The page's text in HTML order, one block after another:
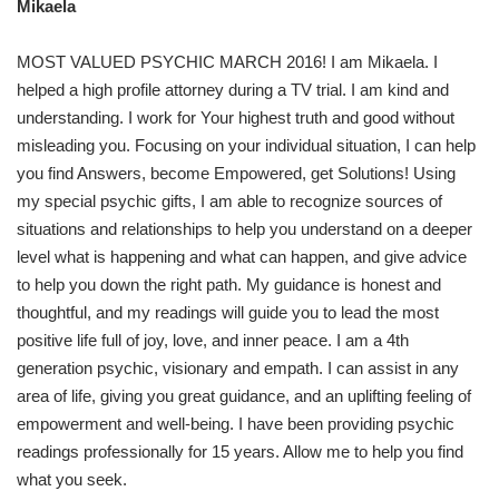
Mikaela
MOST VALUED PSYCHIC MARCH 2016! I am Mikaela. I
helped a high profile attorney during a TV trial. I am kind and
understanding. I work for Your highest truth and good without
misleading you. Focusing on your individual situation, I can help
you find Answers, become Empowered, get Solutions! Using
my special psychic gifts, I am able to recognize sources of
situations and relationships to help you understand on a deeper
level what is happening and what can happen, and give advice
to help you down the right path. My guidance is honest and
thoughtful, and my readings will guide you to lead the most
positive life full of joy, love, and inner peace. I am a 4th
generation psychic, visionary and empath. I can assist in any
area of life, giving you great guidance, and an uplifting feeling of
empowerment and well-being. I have been providing psychic
readings professionally for 15 years. Allow me to help you find
what you seek.